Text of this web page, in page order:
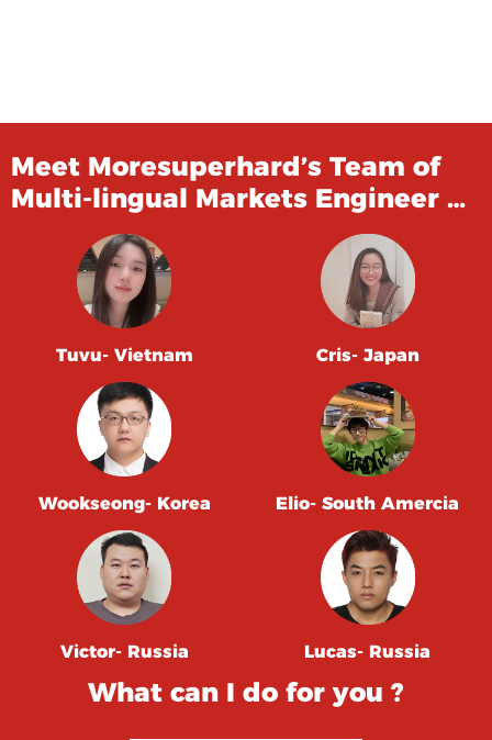
Meet Moresuperhard’s Team of
Multi-lingual Markets Engineer …
Tuvu- Vietnam Cris- Japan
Wookseong- Korea Elio- South Amercia
Victor- Russia Lucas- Russia
What can I do for you ?